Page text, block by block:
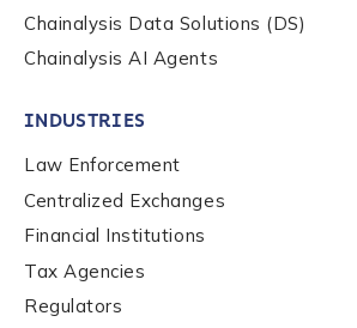
Chainalysis Data Solutions (DS)
Chainalysis AI Agents
INDUSTRIES
Law Enforcement
Centralized Exchanges
Financial Institutions
Tax Agencies
Regulators